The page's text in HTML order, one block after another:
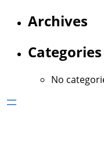
Archives
Categories
No